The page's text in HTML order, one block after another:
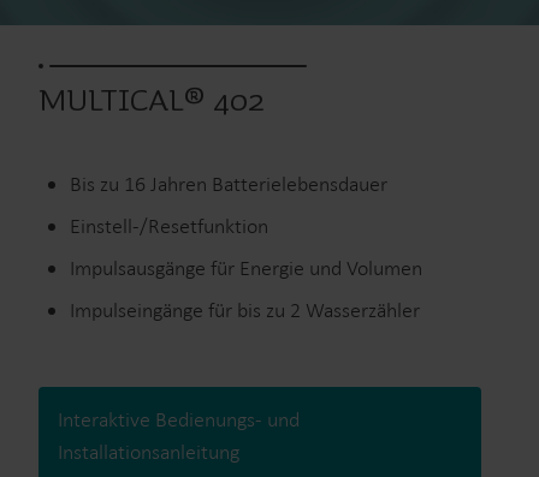
MULTICAL® 402
Bis zu 16 Jahren Batterielebensdauer
Einstell-/Resetfunktion
Impulsausgänge für Energie und Volumen
Impulseingänge für bis zu 2 Wasserzähler
Interaktive Bedienungs- und
Installationsanleitung